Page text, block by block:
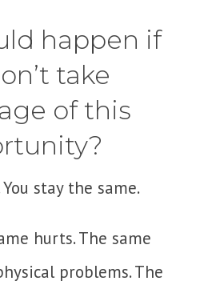
happen if
take
of this
stay the same.
hurts. The same
problems. The